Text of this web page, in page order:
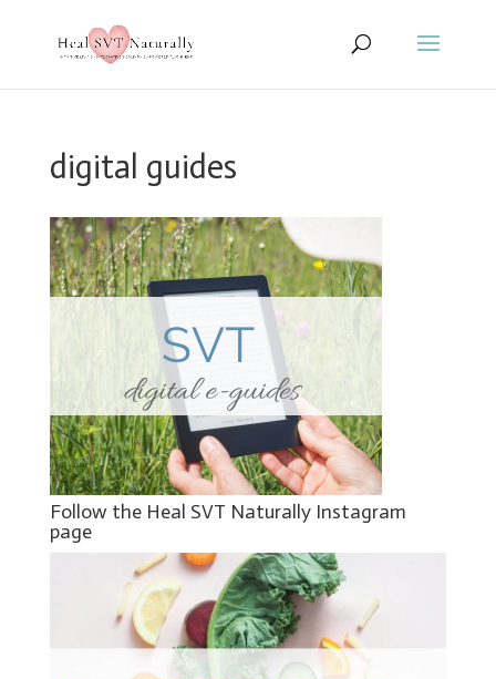
digital guides
Follow the Heal SVT Naturally Instagram
page